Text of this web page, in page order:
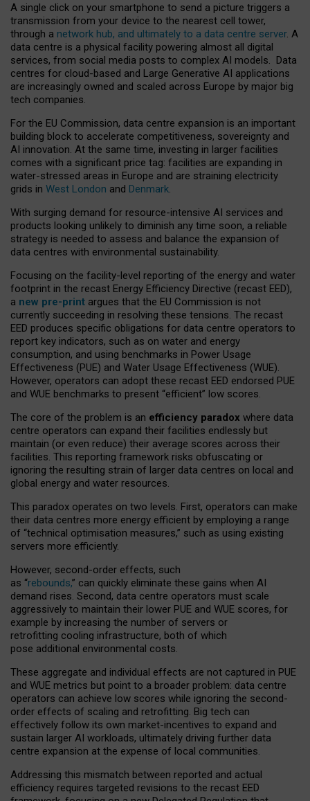
A single click on your smartphone to send a picture triggers a
transmission from your device to the nearest cell tower,
through a network hub, and ultimately to a data centre server. A
data centre is a physical facility powering almost all digital
services, from social media posts to complex AI models. Data
centres for cloud-based and Large Generative AI applications
are increasingly owned and scaled across Europe by major big
tech companies.
For the EU Commission, data centre expansion is an important
building block to accelerate competitiveness, sovereignty and
AI innovation. At the same time, investing in larger facilities
comes with a significant price tag: facilities are expanding in
water-stressed areas in Europe and are straining electricity
grids in West London and Denmark.
With surging demand for resource-intensive AI services and
products looking unlikely to diminish any time soon, a reliable
strategy is needed to assess and balance the expansion of
data centres with environmental sustainability.
Focusing on the facility-level reporting of the energy and water
footprint in the recast Energy Efficiency Directive (recast EED),
a new pre-print argues that the EU Commission is not
currently succeeding in resolving these tensions. The recast
EED produces specific obligations for data centre operators to
report key indicators, such as on water and energy
consumption, and using benchmarks in Power Usage
Effectiveness (PUE) and Water Usage Effectiveness (WUE).
However, operators can adopt these recast EED endorsed PUE
and WUE benchmarks to present “efficient” low scores.
The core of the problem is an efficiency paradox where data
centre operators can expand their facilities endlessly but
maintain (or even reduce) their average scores across their
facilities. This reporting framework risks obfuscating or
ignoring the resulting strain of larger data centres on local and
global energy and water resources.
This paradox operates on two levels. First, operators can make
their data centres more energy efficient by employing a range
of “technical optimisation measures,” such as using existing
servers more efficiently.
However, second-order effects, such
as “rebounds,” can quickly eliminate these gains when AI
demand rises. Second, data centre operators must scale
aggressively to maintain their lower PUE and WUE scores, for
example by increasing the number of servers or
retrofitting cooling infrastructure, both of which
pose additional environmental costs.
These aggregate and individual effects are not captured in PUE
and WUE metrics but point to a broader problem: data centre
operators can achieve low scores while ignoring the second-
order effects of scaling and retrofitting. Big tech can
effectively follow its own market-incentives to expand and
sustain larger AI workloads, ultimately driving further data
centre expansion at the expense of local communities.
Addressing this mismatch between reported and actual
efficiency requires targeted revisions to the recast EED